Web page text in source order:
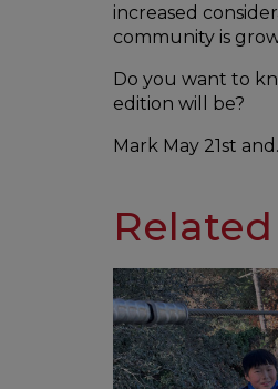
increased
community is
Do you want to
edition will be?
Mark May 21st